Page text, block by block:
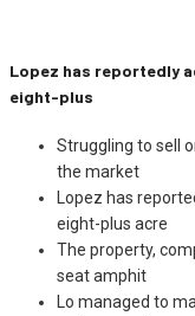
Lopez has reportedly
eight-plus
Struggling to sell
the market
Lopez has
eight-plus acre
The property,
seat amphit
Lo managed to